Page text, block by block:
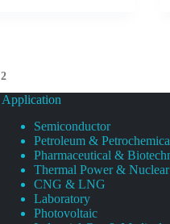
2
Application
Semiconductor
Petroleum &
Pharmaceutical &
Thermal Power &
CNG & LNG
Laboratory
Photovoltaic